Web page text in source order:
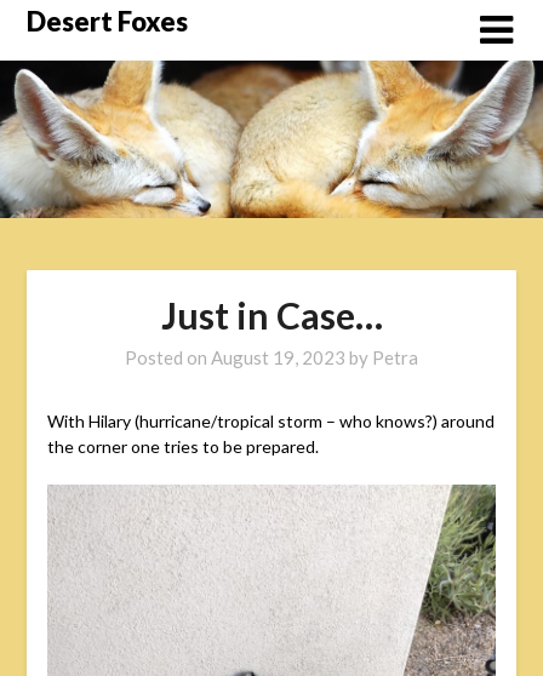
Skip
content
Desert Foxes
Just in Case…
Posted on August 19, 2023 by Petra
With Hilary (hurricane/tropical storm – who knows?) around
the corner one tries to be prepared.